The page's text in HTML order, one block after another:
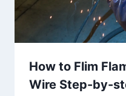
How to Flim
Wire Step-by-